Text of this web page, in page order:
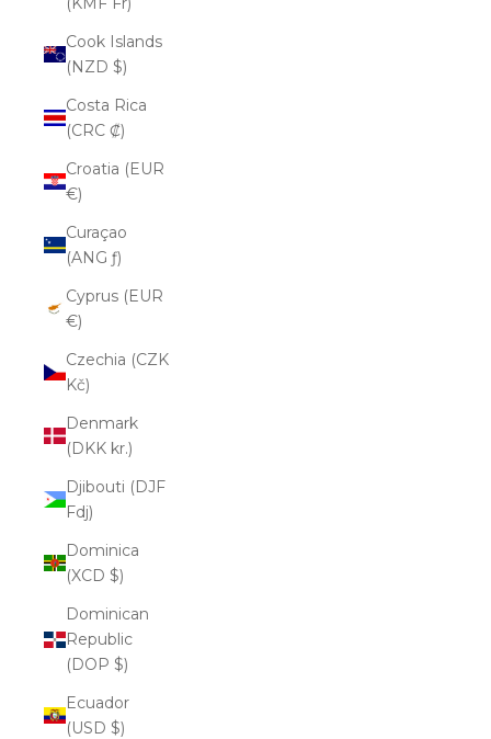
Cook Islands
(NZD $)
Costa Rica
(CRC ₡)
Croatia (EUR
€)
Curaçao
(ANG ƒ)
Cyprus (EUR
€)
Czechia (CZK
Kč)
Denmark
(DKK kr.)
Djibouti (DJF
Fdj)
Dominica
(XCD $)
Dominican
Republic
(DOP $)
Ecuador
(USD $)